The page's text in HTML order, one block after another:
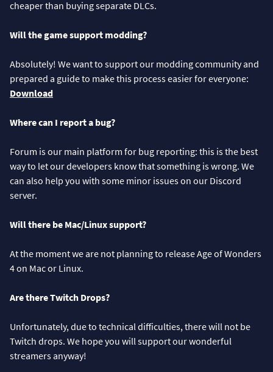
cheaper than buying separate DLCs.
Will the game support modding?
Absolutely! We want to support our modding community and
prepared a guide to make this process easier for everyone:
Download
Where can I report a bug?
Forum is our main platform for bug reporting: this is the best
way to let our developers know that something is wrong. We
can also help you with some minor issues on our Discord
server.
Will there be Mac/Linux support?
At the moment we are not planning to release Age of Wonders
4 on Mac or Linux.
Are there Twitch Drops?
Unfortunately, due to technical difficulties, there will not be
Twitch drops. We hope you will support our wonderful
streamers anyway!